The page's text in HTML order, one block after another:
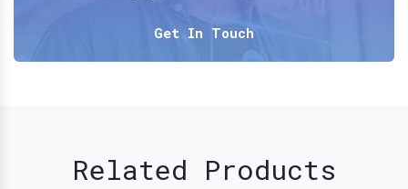
Get In Touch
Related Products